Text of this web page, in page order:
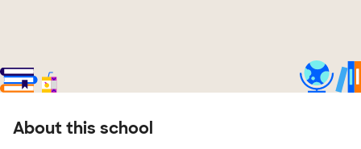
About this school